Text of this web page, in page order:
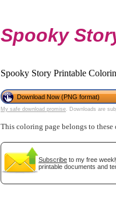
Spooky
Spooky Story Printable
Download Now (PNG format)
My safe download promise . Downloads are
This coloring page belongs to these
Subscribe to my free
printable documents and